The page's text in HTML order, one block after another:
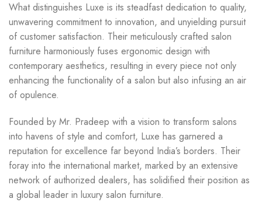
What distinguishes Luxe is its steadfast dedication to quality,
unwavering commitment to innovation, and unyielding pursuit
of customer satisfaction. Their meticulously crafted salon
furniture harmoniously fuses ergonomic design with
contemporary aesthetics, resulting in every piece not only
enhancing the functionality of a salon but also infusing an air
of opulence.
Founded by Mr. Pradeep with a vision to transform salons
into havens of style and comfort, Luxe has garnered a
reputation for excellence far beyond India’s borders. Their
foray into the international market, marked by an extensive
network of authorized dealers, has solidified their position as
a global leader in luxury salon furniture.